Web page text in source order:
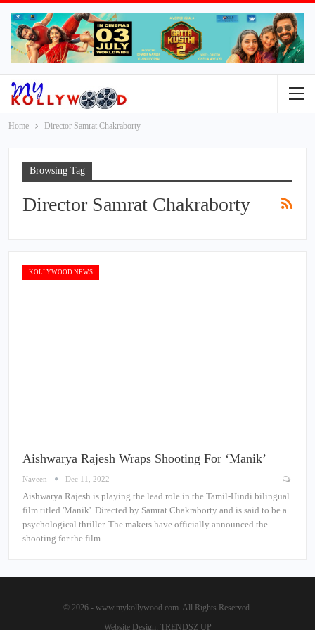
Home Director Samrat Chakraborty
Browsing Tag
Director Samrat Chakraborty
KOLLYWOOD NEWS
Aishwarya Rajesh Wraps Shooting For ‘Manik’
Naveen Dec 11, 2022
Aishwarya Rajesh is playing the lead role in the Tamil-Hindi bilingual
film titled 'Manik'. Directed by Samrat Chakraborty and is said to be a
psychological thriller. The makers have officially announced the
shooting for the film…
© 2026 - www.mykollywood.com. All Rights Reserved.
Website Design: TRENDSZ UP